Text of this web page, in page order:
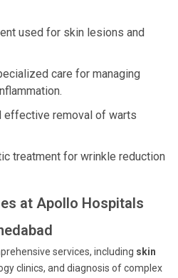
used for skin lesions and
care for managing
effective removal of warts
treatment for wrinkle reduction
at Apollo Hospitals
services, including skin
clinics, and diagnosis of complex